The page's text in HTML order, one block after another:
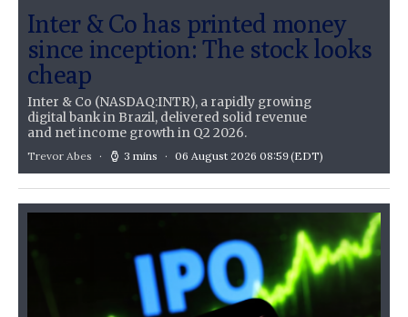
Inter & Co has printed money
since inception: The stock looks
cheap
Inter & Co (NASDAQ:INTR), a rapidly growing
digital bank in Brazil, delivered solid revenue
and net income growth in Q2 2026.
Trevor Abes 3 mins 06 August 2026 08:59(EDT)